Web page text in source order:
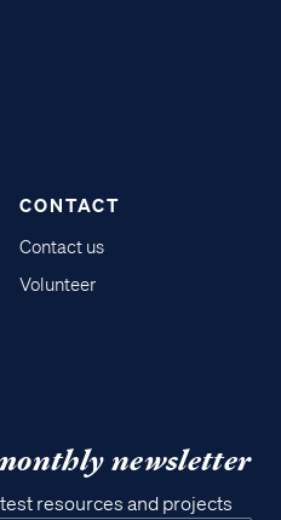
CONTACT
Contact us
Volunteer
newsletter
resources and projects